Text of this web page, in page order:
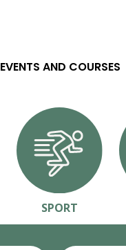
EVENTS AND COURSES
SPORT